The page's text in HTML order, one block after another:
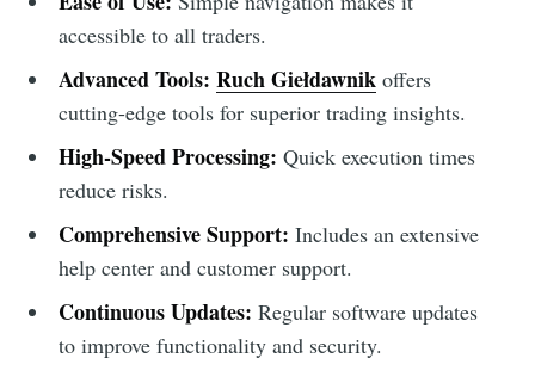
accessible to all traders.
Advanced Tools: Ruch Giełdawnikoffers
cutting-edge tools for superior trading insights.
High-Speed Processing: Quick execution times
reduce risks.
Comprehensive Support: Includes an extensive
help center and customer support.
Continuous Updates: Regular software updates
to improve functionality and security.